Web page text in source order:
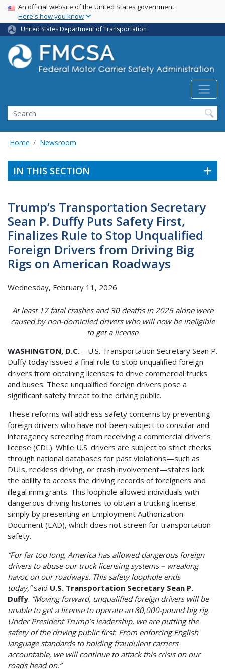
Skip
main
content
USA Banner
An official website of the United States government
Here's how you know
United States Department of Transportation
Search FMCSA
Search
Home Newsroom
IN THIS SECTION
Trump’s Transportation Secretary
Sean P. Duffy Puts Safety First,
Finalizes Rule to Stop Unqualified
Foreign Drivers from Driving Big
Rigs on American Roadways
Wednesday, February 11, 2026
At least 17 fatal crashes and 30 deaths in 2025 alone were
caused by non-domiciled drivers who will now be ineligible
to get a license
WASHINGTON, D.C. – U.S. Transportation Secretary Sean P.
Duffy today issued a final rule to stop unqualified foreign
drivers from obtaining licenses to drive commercial trucks
and buses. These unqualified foreign drivers pose a
significant safety threat to the driving public.
These reforms will address safety concerns by preventing
foreign drivers who have not been subject to consular and
interagency screening from receiving a commercial driver’s
license (CDL). While U.S. drivers are subject to strict checks
through national databases for past violations—such as
DUIs, reckless driving, or crash involvement—states lack
the ability to access the driving records of foreigners and
illegal immigrants. This loophole allowed individuals with
dangerous driving histories to obtain a trucking license
simply by presenting an Employment Authorization
Document (EAD), which does not screen for transportation
safety.
“For far too long, America has allowed dangerous foreign
drivers to abuse our truck licensing systems – wreaking
havoc on our roadways. This safety loophole ends
today,”said U.S. Transportation Secretary Sean P.
Duffy. “Moving forward, unqualified foreign drivers will be
unable to get a license to operate an 80,000-pound big rig.
Under President Trump’s leadership, we are putting the
safety of the driving public first. From enforcing English
language standards to holding fraudulent carriers
accountable, we will continue to attack this crisis on our
roads head on.”